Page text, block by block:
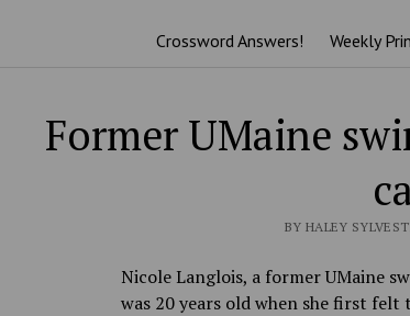
Crossword Answers! Weekly
Former UMaine
BY HALEY
Nicole Langlois, a former UMaine
was 20 years old when she first